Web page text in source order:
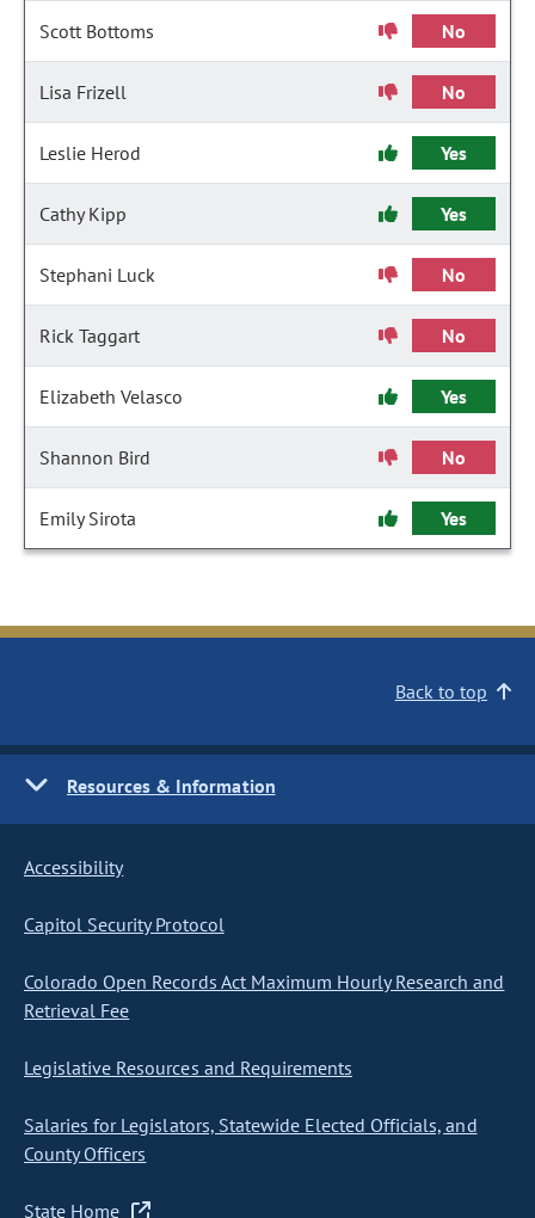
Scott Bottoms No
Lisa Frizell No
Leslie Herod Yes
Cathy Kipp Yes
Stephani Luck No
Rick Taggart No
Elizabeth Velasco Yes
Shannon Bird No
Emily Sirota Yes
Back to top
Resources & Information
Accessibility
Capitol Security Protocol
Colorado Open Records Act Maximum Hourly Research and
Retrieval Fee
Legislative Resources and Requirements
Salaries for Legislators, Statewide Elected Officials, and
County Officers
State Home